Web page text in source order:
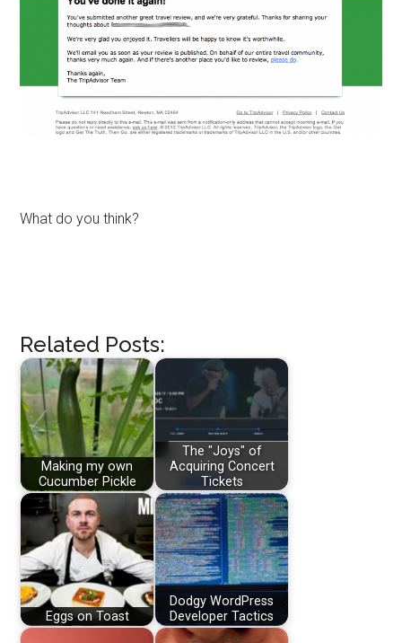
What do you think?
Related Posts:
Making my own
Cucumber Pickle
The "Joys" of
Acquiring Concert
Tickets
Eggs on Toast
Dodgy WordPress
Developer Tactics